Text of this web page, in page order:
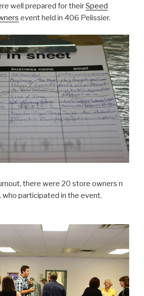
well prepared for theirSpeed
event held in 406 Pelissier.
there were 20 store owners n
participated in the event.